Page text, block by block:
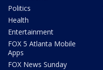
Politics
Health
Entertainment
FOX 5 Atlanta Mobile
Apps
FOX News Sunday